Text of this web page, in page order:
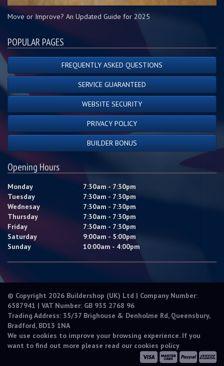
Move or Improve? An Updated Guide for 2025
POPULAR PAGES
FREQUENTLY ASKED QUESTIONS
SERVICE GUARANTEED
WEBSITE SECURITY
PRIVACY POLICY
BUILDER BONUS
Opening Hours
Monday
7:30am - 7:30pm
Tuesday
7:30am - 7:30pm
Wednesay
7:30am - 7:30pm
Thursday
7:30am - 7:30pm
Friday
7:30am - 7:30pm
Saturday
9:00am - 5:00pm
Sunday
10:00am - 4:00pm
© Copyright 2026 Buildershop (UK) Ltd | Company Number:
6587941 | VAT Number: GB 935 2768 96
Trading Address: 35/37 Brighouse & Denholme Rd, Queensbury,
Bradford, BD13 1NA
We use cookies to improve your browsing experience. If you
want to find out more please read our cookies policy